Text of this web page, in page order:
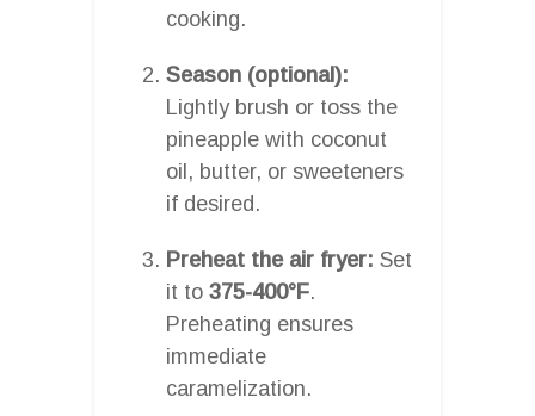
cooking.
Season (optional):
Lightly brush or toss the
pineapple with coconut
oil, butter, or sweeteners
if desired.
Preheat the air fryer: Set
it to 375-400°F.
Preheating ensures
immediate
caramelization.